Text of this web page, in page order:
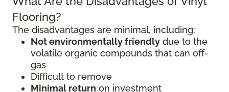
Flooring?
The disadvantages are minimal, including:
Not environmentally friendly due to the
volatile organic compounds that can off-
gas
Difficult to remove
Minimal return on investment